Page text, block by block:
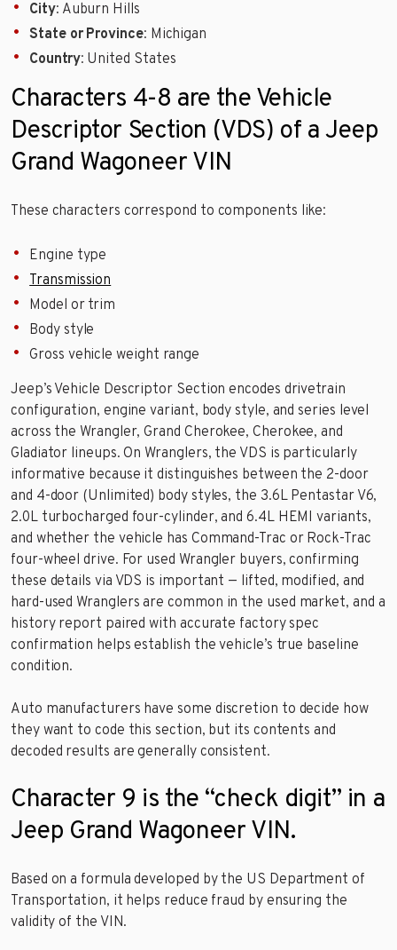
City: Auburn Hills
State or Province: Michigan
Country: United States
Characters 4-8 are the Vehicle
Descriptor Section (VDS) of a Jeep
Grand Wagoneer VIN
These characters correspond to components like:
Engine type
Transmission
Model or trim
Body style
Gross vehicle weight range
Jeep’s Vehicle Descriptor Section encodes drivetrain
configuration, engine variant, body style, and series level
across the Wrangler, Grand Cherokee, Cherokee, and
Gladiator lineups. On Wranglers, the VDS is particularly
informative because it distinguishes between the 2-door
and 4-door (Unlimited) body styles, the 3.6L Pentastar V6,
2.0L turbocharged four-cylinder, and 6.4L HEMI variants,
and whether the vehicle has Command-Trac or Rock-Trac
four-wheel drive. For used Wrangler buyers, confirming
these details via VDS is important — lifted, modified, and
hard-used Wranglers are common in the used market, and a
history report paired with accurate factory spec
confirmation helps establish the vehicle’s true baseline
condition.
Auto manufacturers have some discretion to decide how
they want to code this section, but its contents and
decoded results are generally consistent.
Character 9 is the “check digit” in a
Jeep Grand Wagoneer VIN.
Based on a formula developed by the US Department of
Transportation, it helps reduce fraud by ensuring the
validity of the VIN.